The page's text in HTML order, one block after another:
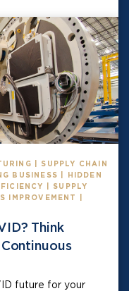
| SUPPLY CHAIN
BUSINESS | HIDDEN
| SUPPLY
IMPROVEMENT |
Think
future for your